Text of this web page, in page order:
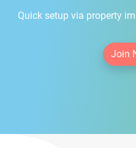
Quick setup via property
Join